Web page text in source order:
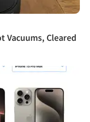
Vacuums, Cleared